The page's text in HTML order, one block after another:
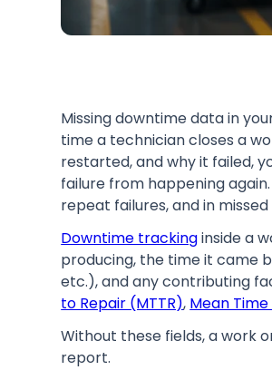
Missing downtime data in
time a technician closes a
restarted, and why it failed,
failure from happening
repeat failures, and in
Downtime trackinginside a
producing, the time it came
etc.), and any contributing
to Repair (MTTR), Mean
Without these fields, a work
report.